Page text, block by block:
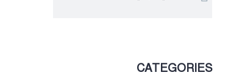
CATEGORIES